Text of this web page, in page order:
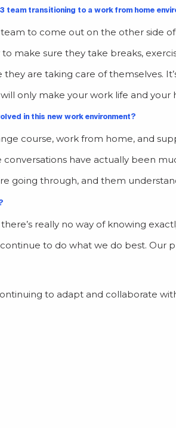
team transitioning to a work from home
to come out on the other side
to make sure they take breaks,
are taking care of themselves.
only make your work life and your
in this new work environment?
course, work from home, and
have actually been
going through, and them
really no way of knowing
to do what we do best. Our
to adapt and collaborate